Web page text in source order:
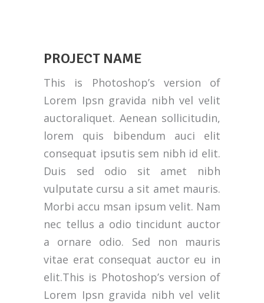
PROJECT NAME
This is Photoshop’s version of
Lorem Ipsn gravida nibh vel velit
auctoraliquet. Aenean sollicitudin,
lorem quis bibendum auci elit
consequat ipsutis sem nibh id elit.
Duis sed odio sit amet nibh
vulputate cursu a sit amet mauris.
Morbi accu msan ipsum velit. Nam
nec tellus a odio tincidunt auctor
a ornare odio. Sed non mauris
vitae erat consequat auctor eu in
elit.This is Photoshop’s version of
Lorem Ipsn gravida nibh vel velit